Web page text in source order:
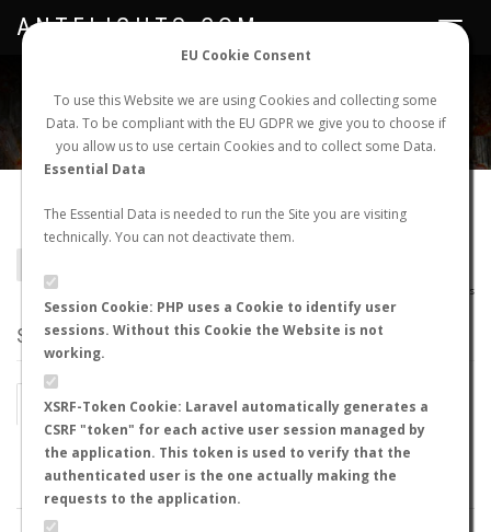
EU Cookie Consent
To use this Website we are using Cookies and collecting some
Data. To be compliant with the EU GDPR we give you to choose if
you allow us to use certain Cookies and to collect some Data.
Essential Data
The Essential Data is needed to run the Site you are visiting
technically. You can not deactivate them.
Session Cookie: PHP uses a Cookie to identify user
sessions. Without this Cookie the Website is not
working.
XSRF-Token Cookie: Laravel automatically generates a
CSRF "token" for each active user session managed by
the application. This token is used to verify that the
authenticated user is the one actually making the
requests to the application.
NEW NUPTIAL FLIGHT LOGIN REGISTER
Toggle
ANTFLIGHTS.COM
Colobopsis badia
AntMaps
STATS
BY MONTH BY HOURS
BY TEMPERATURE (ºC) BY TEMPERATURE (ºF)